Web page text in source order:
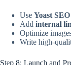
Use Yoast SEO
Add internal
Optimize
Write high-
Step 8: Launch and